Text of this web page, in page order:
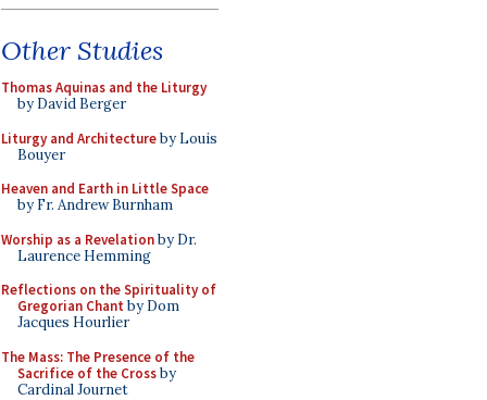
Other Studies
Thomas Aquinas and the Liturgy
by David Berger
Liturgy and Architectureby Louis
Bouyer
Heaven and Earth in Little Space
by Fr. Andrew Burnham
Worship as a Revelationby Dr.
Laurence Hemming
Reflections on the Spirituality of
Gregorian Chant by Dom
Jacques Hourlier
The Mass: The Presence of the
Sacrifice of the Crossby
Cardinal Journet